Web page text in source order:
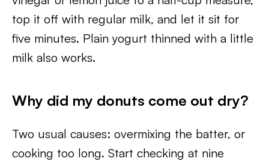
top it off with regular milk, and let it sit for
five minutes. Plain yogurt thinned with a little
milk also works.
Why did my donuts come out dry?
Two usual causes: overmixing the batter, or
cooking too long. Start checking at nine